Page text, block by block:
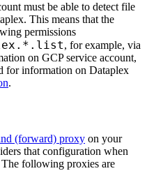
must be able to detect file
This means that the
permissions
, for example, via
on GCP service account,
for information on Dataplex
.
(forward) proxy on your
that configuration when
following proxies are